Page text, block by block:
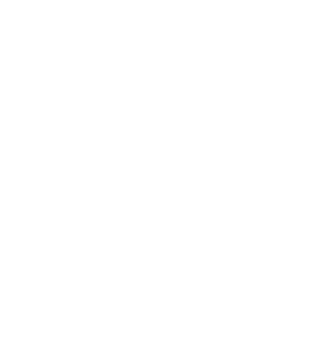
skills to manufacture what you’re
specialty truck service provider.
what makes our organization unique.
Our call center is available 24/7/365
advice and conduct repairs and
vast, nationwide service bay